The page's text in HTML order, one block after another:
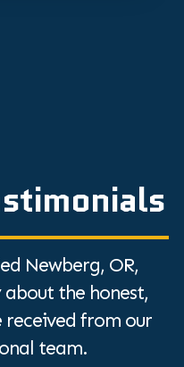
Newberg, OR,
the honest,
received from our
team.